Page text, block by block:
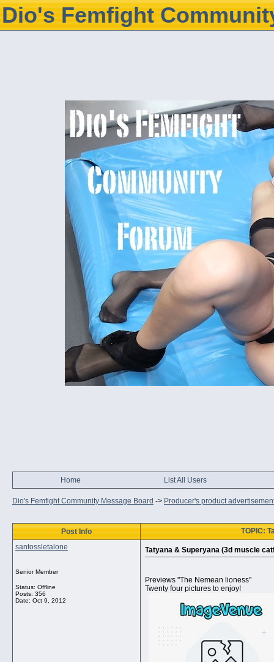
Dio's Femfight
Home List All Users
Dio's Femfight Community Message Board -> Producer's product
Post Info
TOPIC:
santossletalone
Senior Member
Status: Offline
Posts: 356
Date: Oct 9, 2012
Tatyana & Superyana (3d muscle
Previews "The Nemean lioness"
Twenty four pictures to enjoy!